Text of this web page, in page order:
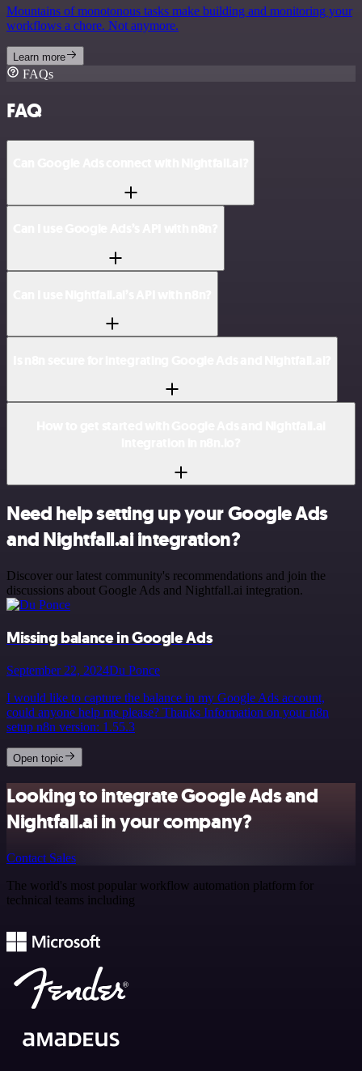
Mountains of monotonous tasks make building and monitoring your
workflows a chore. Not anymore.
Learn more
FAQs
FAQ
Need help setting up your Google Ads
and Nightfall.ai integration?
Discover our latest community's recommendations and join the
discussions about Google Ads and Nightfall.ai integration.
Missing balance in Google Ads
September 22, 2024Du Ponce
I would like to capture the balance in my Google Ads account,
could anyone help me please? Thanks Information on your n8n
setup n8n version: 1.55.3
Open topic
Looking to integrate Google Ads and
Nightfall.ai in your company?
Contact Sales
The world's most popular workflow automation platform for
technical teams including